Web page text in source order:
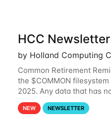
HCC
by Holland Computing
Common Retirement
the $COMMON
2025. Any data that has
backed up before July
lost. Please note that HCC
NEW NEWSLETTER